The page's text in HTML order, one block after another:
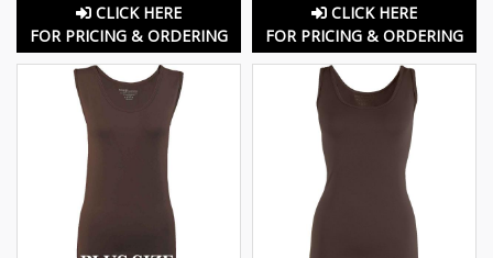
CLICK HERE
FOR PRICING & ORDERING
CLICK HERE
FOR PRICING & ORDERING